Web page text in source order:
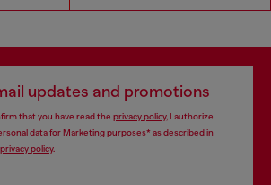
updates and promotions
that you have read the privacy policy, I authorize
data forMarketing purposes*as described in
privacy policy.